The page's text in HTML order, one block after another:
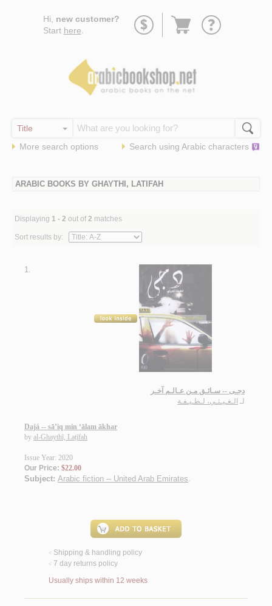
Hi, new customer?
Start here
Go
More search options Search using Arabic characters
ARABIC BOOKS BY GHAYTHI, LATIFAH
Displaying 1 - 2 out of 2 matches
Sort results by:
1.
دجـى -- سـائـق مـن عـالـم آخـر
لـ الـغـيـثـي، لـطـيـفـة
Dajá -- sā’iq min ‘ālam ākhar
by al-Ghaythī, Laṭīfah
Issue Year: 2020
Our Price: $22.00
Subject: Arabic fiction -- United Arab Emirates.
< Shipping & handling policy
< 7 day returns policy
Usually ships within 12 weeks